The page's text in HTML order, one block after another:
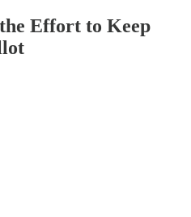
Effort to Keep